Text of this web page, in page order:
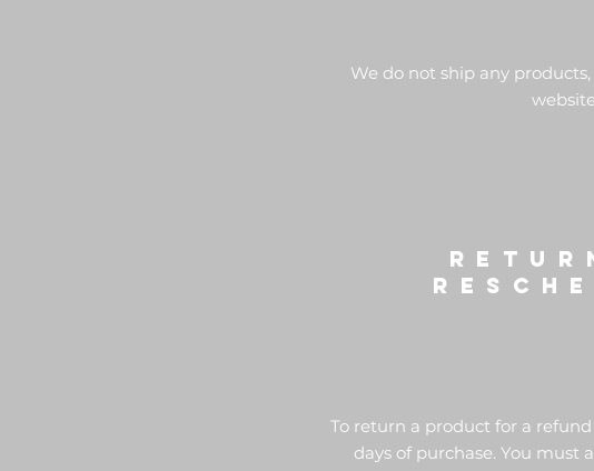
We do not ship any
To return a product for a
days of purchase. You must